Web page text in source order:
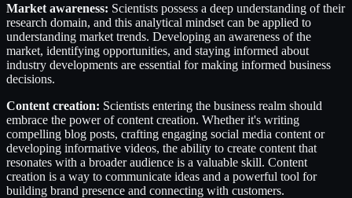
Market awareness: Scientists possess a deep understanding of their
research domain, and this analytical mindset can be applied to
understanding market trends. Developing an awareness of the
market, identifying opportunities, and staying informed about
industry developments are essential for making informed business
decisions.
Content creation: Scientists entering the business realm should
embrace the power of content creation. Whether it's writing
compelling blog posts, crafting engaging social media content or
developing informative videos, the ability to create content that
resonates with a broader audience is a valuable skill. Content
creation is a way to communicate ideas and a powerful tool for
building brand presence and connecting with customers.